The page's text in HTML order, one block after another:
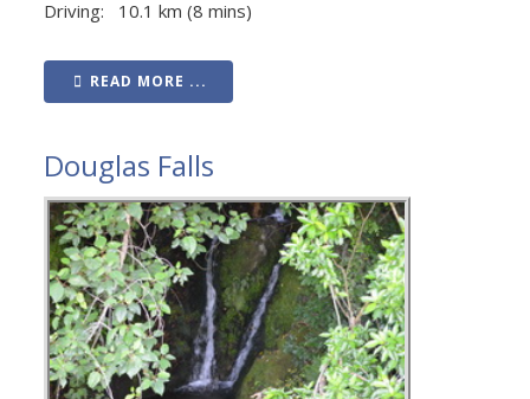
Driving: 10.1 km (8 mins)
READ MORE ...
Douglas Falls